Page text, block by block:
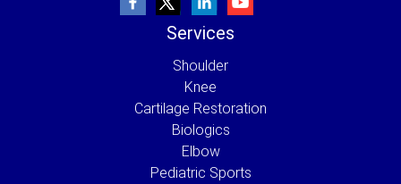
Services
Shoulder
Knee
Cartilage Restoration
Biologics
Elbow
Pediatric Sports